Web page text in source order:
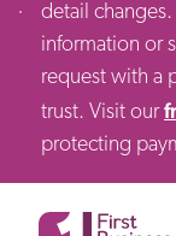
detail
information or
request with a
trust. Visit our
protecting